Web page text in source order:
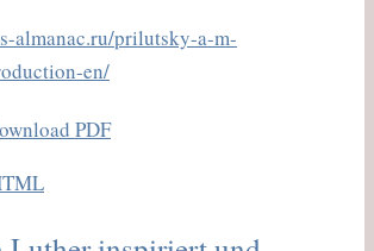
almanac.ru/prilutsky-a-m-
en/